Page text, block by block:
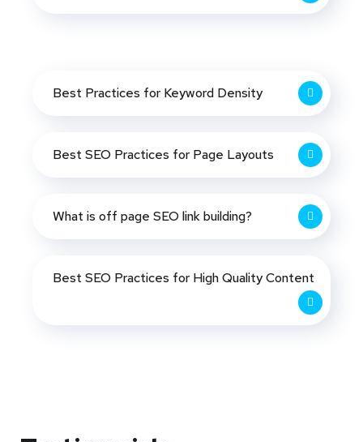
Best Practices for Keyword Density
Best SEO Practices for Page Layouts
What is off page SEO link building?
Best SEO Practices for High Quality Content